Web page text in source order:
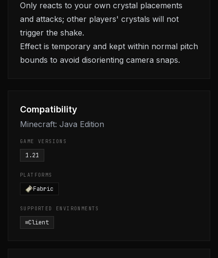
Only reacts to your own crystal placements
and attacks; other players' crystals will not
trigger the shake.
Effect is temporary and kept within normal pitch
bounds to avoid disorienting camera snaps.
Compatibility
Minecraft: Java Edition
GAME VERSIONS
1.21
PLATFORMS
Fabric
SUPPORTED ENVIRONMENTS
Client